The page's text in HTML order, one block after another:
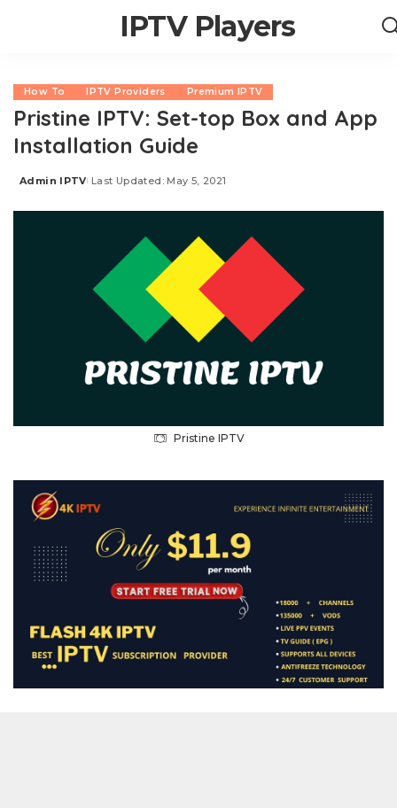
IPTV Players
How To IPTV Providers Premium IPTV
Pristine IPTV: Set-top Box and App
Installation Guide
Posted
Admin IPTV Last Updated: May 5, 2021
Pristine IPTV